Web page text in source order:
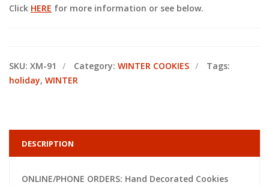
Click HERE for more information or see below.
SKU: XM-91 Category: WINTER COOKIES
Tags:
holiday, WINTER
DESCRIPTION
ONLINE/PHONE ORDERS: Hand Decorated Cookies